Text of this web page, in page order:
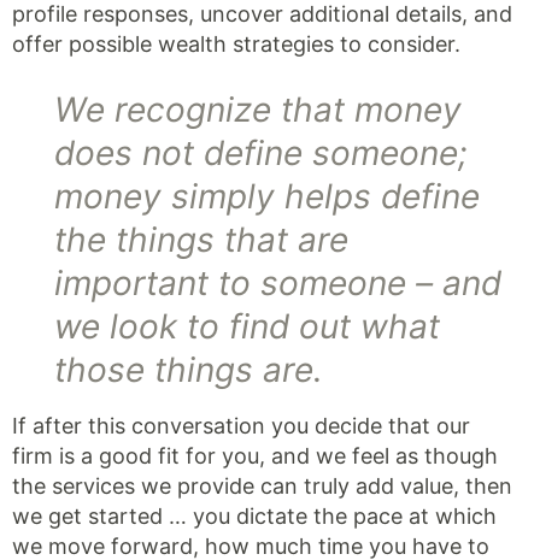
profile responses, uncover additional details, and
offer possible wealth strategies to consider.
We recognize that money
does not define someone;
money simply helps define
the things that are
important to someone – and
we look to find out what
those things are.
If after this conversation you decide that our
firm is a good fit for you, and we feel as though
the services we provide can truly add value, then
we get started … you dictate the pace at which
we move forward, how much time you have to